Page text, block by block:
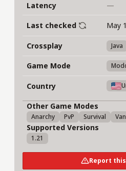
Latency
—
Last checked May
Crossplay Java
Game Mode
Country
Other Game Modes
Anarchy PvP Survival
Supported Versions
1.21
Report